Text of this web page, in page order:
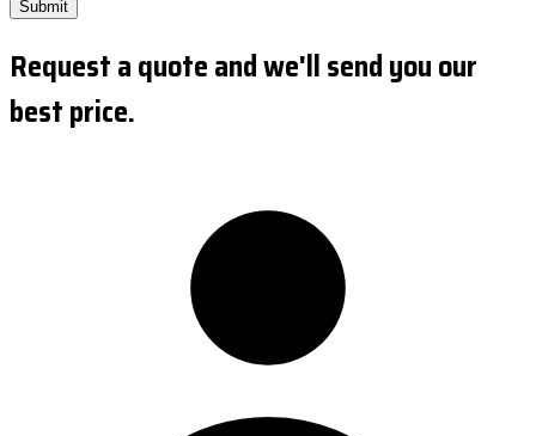
Submit
Request a quote and we'll send you our
best price.